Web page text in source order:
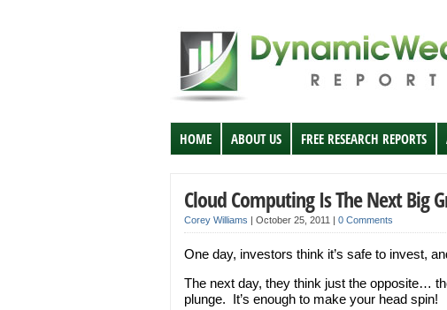
HOME ABOUT US FREE RESEARCH REPORTS
Cloud Computing Is The Next Big
Corey Williams | October 25, 2011 | 0 Comments
One day, investors think it’s safe to invest,
The next day, they think just the opposite…
plunge. It’s enough to make your head spin!